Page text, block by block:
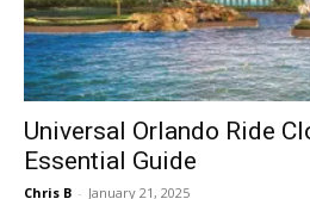
Universal Orlando Ride
Essential Guide
Chris B - January 21, 2025